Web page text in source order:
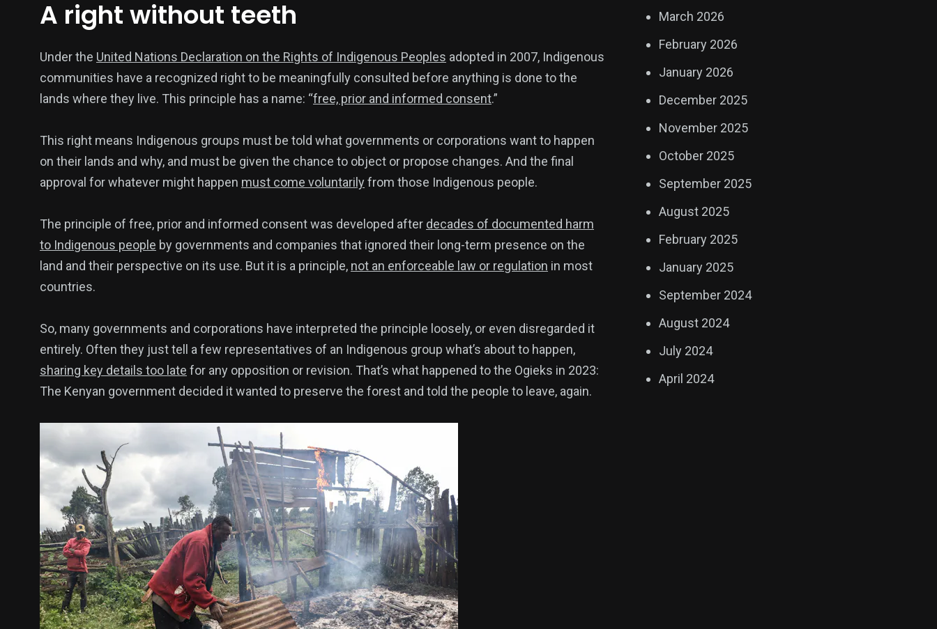
A right without teeth
Under the United Nations Declaration on the Rights of Indigenous Peoples adopted in 2007, Indigenous
communities have a recognized right to be meaningfully consulted before anything is done to the
lands where they live. This principle has a name: “free, prior and informed consent.”
This right means Indigenous groups must be told what governments or corporations want to happen
on their lands and why, and must be given the chance to object or propose changes. And the final
approval for whatever might happen must come voluntarily from those Indigenous people.
The principle of free, prior and informed consent was developed after decades of documented harm
to Indigenous people by governments and companies that ignored their long-term presence on the
land and their perspective on its use. But it is a principle, not an enforceable law or regulation in most
countries.
So, many governments and corporations have interpreted the principle loosely, or even disregarded it
entirely. Often they just tell a few representatives of an Indigenous group what’s about to happen,
sharing key details too late for any opposition or revision. That’s what happened to the Ogieks in 2023:
The Kenyan government decided it wanted to preserve the forest and told the people to leave, again.
March 2026
February 2026
January 2026
December 2025
November 2025
October 2025
September 2025
August 2025
February 2025
January 2025
September 2024
August 2024
July 2024
April 2024